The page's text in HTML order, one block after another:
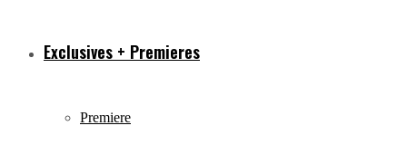
Exclusives + Premieres
Premiere